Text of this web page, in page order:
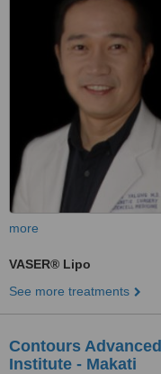
more
VASER® Lipo
See more treatments
Contours
Institute - Makati